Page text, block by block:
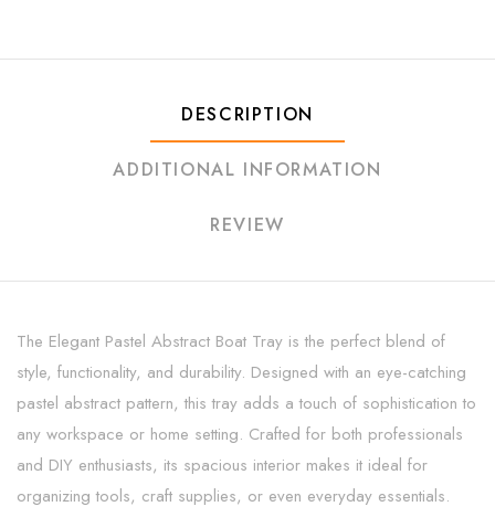
DESCRIPTION
ADDITIONAL INFORMATION
REVIEW
The Elegant Pastel Abstract Boat Tray is the perfect blend of
style, functionality, and durability. Designed with an eye-catching
pastel abstract pattern, this tray adds a touch of sophistication to
any workspace or home setting. Crafted for both professionals
and DIY enthusiasts, its spacious interior makes it ideal for
organizing tools, craft supplies, or even everyday essentials.